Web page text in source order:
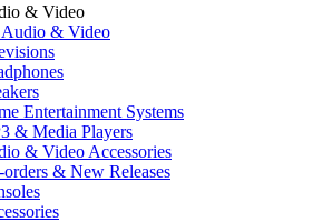
& Video
& Video
Entertainment Systems
& Media Players
& Video Accessories
orders & New Releases